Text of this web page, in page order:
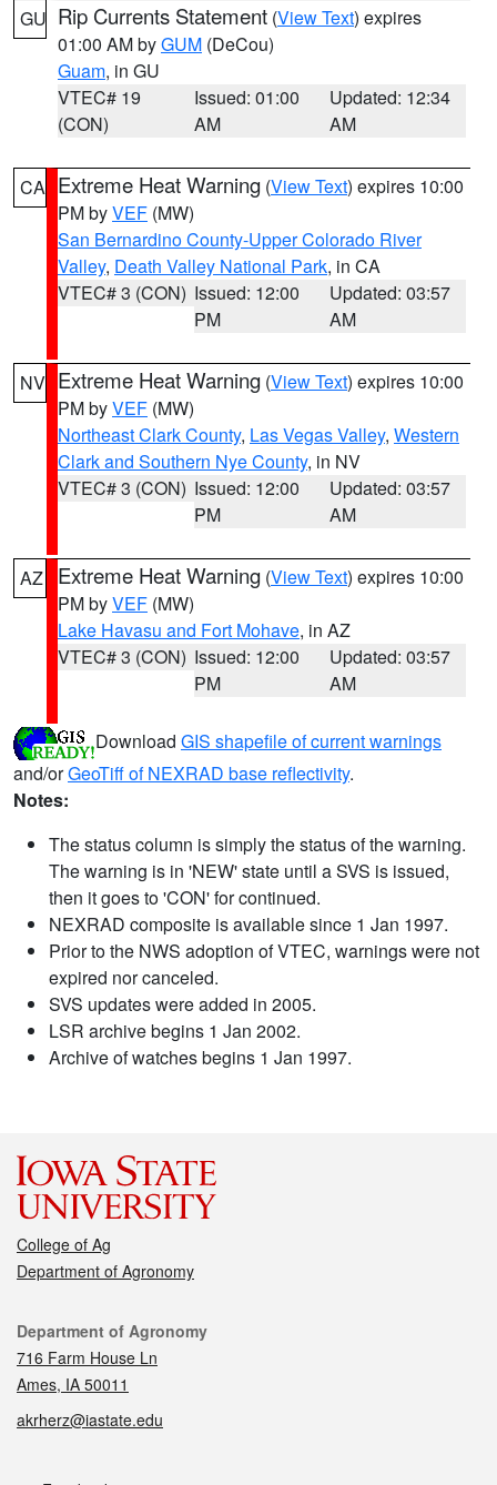
GU Rip Currents Statement (View Text) expires
01:00 AM byGUM (DeCou)
Guam, in GU
VTEC# 19
(CON)
Issued: 01:00
AM
Updated: 12:34
AM
CA Extreme Heat Warning (View Text) expires 10:00
PM byVEF (MW)
San Bernardino County-Upper Colorado River
Valley, Death Valley National Park, in CA
VTEC# 3 (CON) Issued: 12:00
PM
Updated: 03:57
AM
NV Extreme Heat Warning (View Text) expires 10:00
PM byVEF (MW)
Northeast Clark County, Las Vegas Valley, Western
Clark and Southern Nye County, in NV
VTEC# 3 (CON) Issued: 12:00
PM
Updated: 03:57
AM
AZ Extreme Heat Warning (View Text) expires 10:00
PM byVEF (MW)
Lake Havasu and Fort Mohave, in AZ
VTEC# 3 (CON) Issued: 12:00
PM
Updated: 03:57
AM
Download GIS shapefile of current warnings
and/orGeoTiff of NEXRAD base reflectivity.
Notes:
The status column is simply the status of the warning.
The warning is in 'NEW' state until a SVS is issued,
then it goes to 'CON' for continued.
NEXRAD composite is available since 1 Jan 1997.
Prior to the NWS adoption of VTEC, warnings were not
expired nor canceled.
SVS updates were added in 2005.
LSR archive begins 1 Jan 2002.
Archive of watches begins 1 Jan 1997.
College of Ag
Department of Agronomy
Contact
Department of Agronomy
716 Farm House Ln
Ames, IA 50011
akrherz@iastate.edu